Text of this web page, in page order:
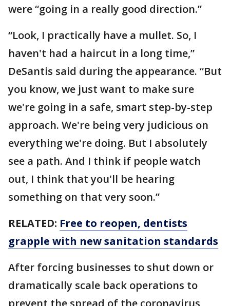
were “going in a really good direction.”
“Look, I practically have a mullet. So, I
haven't had a haircut in a long time,”
DeSantis said during the appearance. “But
you know, we just want to make sure
we're going in a safe, smart step-by-step
approach. We're being very judicious on
everything we're doing. But I absolutely
see a path. And I think if people watch
out, I think that you'll be hearing
something on that very soon.”
RELATED: Free to reopen, dentists
grapple with new sanitation standards
After forcing businesses to shut down or
dramatically scale back operations to
prevent the spread of the coronavirus,